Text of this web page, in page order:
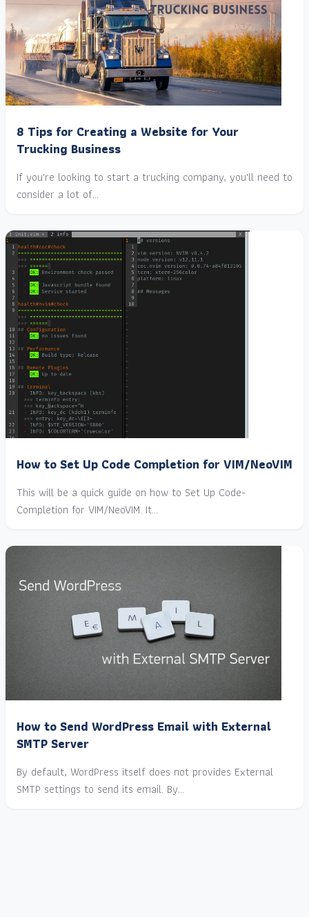
8 Tips for Creating a Website for Your
Trucking Business
If you're looking to start a trucking company, you'll need to
consider a lot of…
How to Set Up Code Completion for VIM/NeoVIM
This will be a quick guide on how to Set Up Code-
Completion for VIM/NeoVIM. It…
How to Send WordPress Email with External
SMTP Server
By default, WordPress itself does not provides External
SMTP settings to send its email. By…